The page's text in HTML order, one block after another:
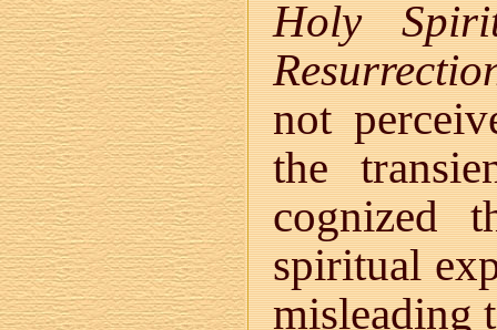
Holy
not
the
cognized
spiritual
misleading